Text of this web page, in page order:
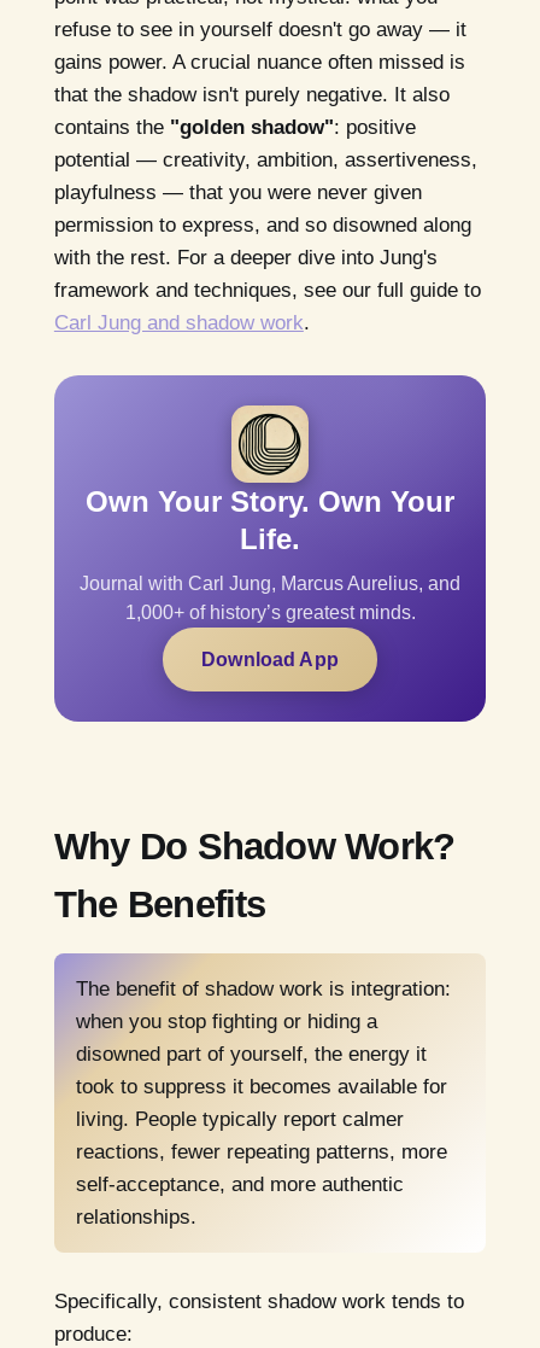
refuse to see in yourself doesn't go away — it
gains power. A crucial nuance often missed is
that the shadow isn't purely negative. It also
contains the "golden shadow": positive
potential — creativity, ambition, assertiveness,
playfulness — that you were never given
permission to express, and so disowned along
with the rest. For a deeper dive into Jung's
framework and techniques, see our full guide to
Carl Jung and shadow work.
Own Your Story. Own Your
Life.
Journal with Carl Jung, Marcus Aurelius, and
1,000+ of history’s greatest minds.
Download App
Why Do Shadow Work?
The Benefits
The benefit of shadow work is integration:
when you stop fighting or hiding a
disowned part of yourself, the energy it
took to suppress it becomes available for
living. People typically report calmer
reactions, fewer repeating patterns, more
self-acceptance, and more authentic
relationships.
Specifically, consistent shadow work tends to
produce: